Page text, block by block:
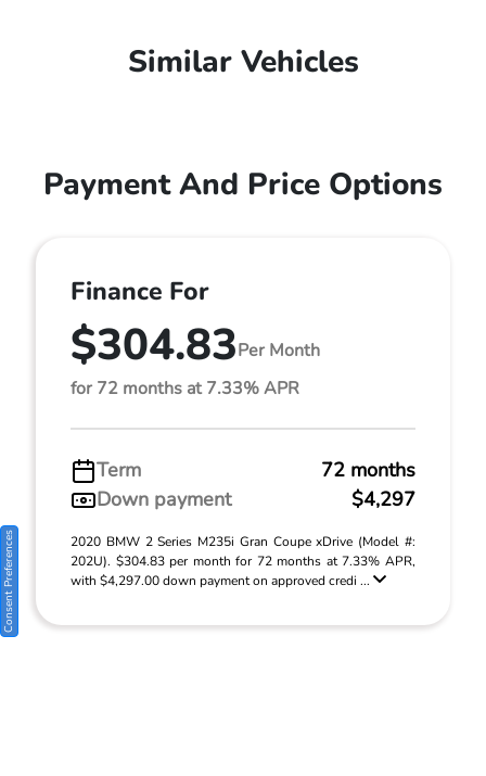
Similar Vehicles
Payment And Price Options
Finance For
$304.83Per Month
for 72 months at 7.33% APR
Term
72 months
Down payment
$4,297
2020 BMW 2 Series M235i Gran Coupe xDrive (Model #:
202U). $304.83 per month for 72 months at 7.33% APR,
with $4,297.00 down payment on approved credi ...
Consent Preferences